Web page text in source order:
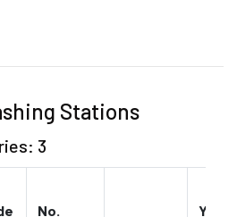
Stations
3
No.
Year